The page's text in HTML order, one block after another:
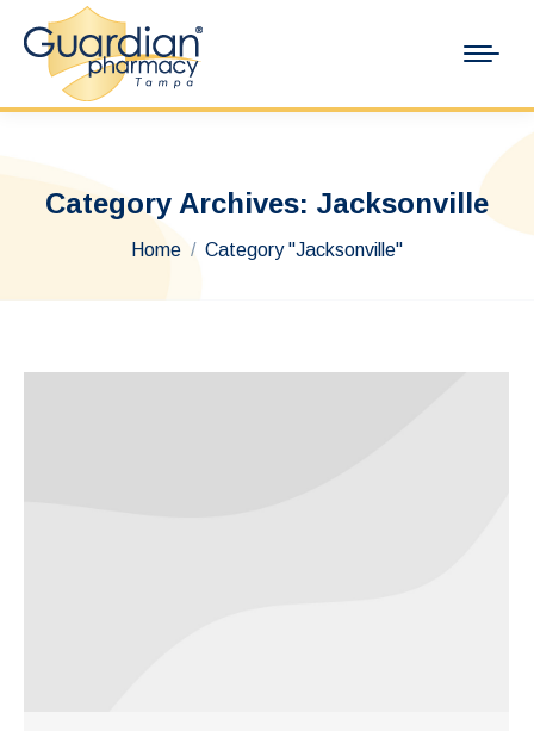
Category Archives: Jacksonville
You are here:
Home Category "Jacksonville"